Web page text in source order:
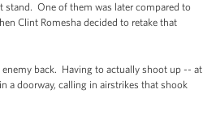
stand. One of them was later compared to
Clint Romesha decided to retake that
back. Having to actually shoot up -- at
a doorway, calling in airstrikes that shook